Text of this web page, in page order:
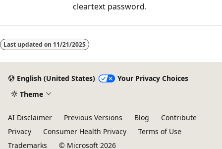
cleartext password.
Reading
mode
Last updated on 11/21/2025
English (United States)
Your Privacy Choices
Theme
AI Disclaimer Previous Versions Blog
Contribute
Privacy
Consumer Health Privacy
Terms of Use
Trademarks
© Microsoft 2026